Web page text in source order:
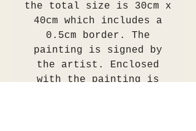
the total size is 30cm x
40cm which includes a
0.5cm border. The
painting is signed by
the artist. Enclosed
with the painting is